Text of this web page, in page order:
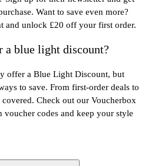
Want to save even more?
and unlock £20 off your first order.
a blue light discount?
offer a Blue Light Discount, but
to save. From first-order deals to
covered. Check out our Voucherbox
voucher codes and keep your style